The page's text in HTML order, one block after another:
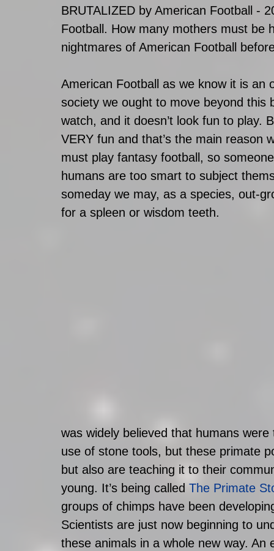
BRUTALIZED by American Football -
Football. How many mothers must
nightmares of American Football
American Football as we know it is
society we ought to move beyond this
watch, and it doesn’t look fun to play.
VERY fun and that’s the main reason
must play fantasy football, so
humans are too smart to subject
someday we may, as a species, out-
for a spleen or wisdom teeth.
was widely believed that humans
use of stone tools, but these primate
but also are teaching it to their
young. It’s being called The Primate
groups of chimps have been
Scientists are just now beginning to
these animals in a whole new way.